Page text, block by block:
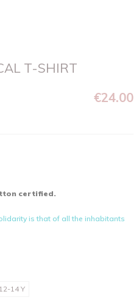
T-SHIRT
€24.00
certified.
is that of all the inhabitants
12-14 Y